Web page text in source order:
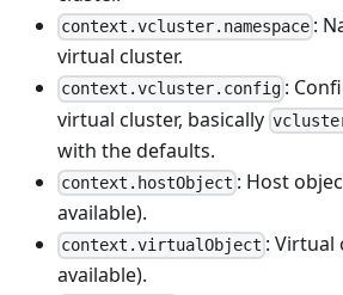
context.vcluster.namespace :
virtual cluster.
context.vcluster.config :
virtual cluster, basically
with the defaults.
context.hostObject : Host
available).
context.virtualObject : Virtual
available).